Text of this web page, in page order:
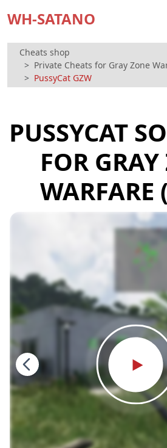
WH-SATANO
Cheats shop
Private Cheats for Gray Zone
PussyCat GZW
PUSSYCAT
FOR
WARFARE